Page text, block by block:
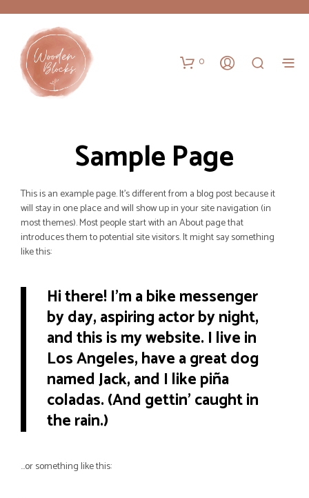
0
Sample Page
This is an example page. It’s different from a blog post because it
will stay in one place and will show up in your site navigation (in
most themes). Most people start with an About page that
introduces them to potential site visitors. It might say something
like this:
Hi there! I’m a bike messenger
by day, aspiring actor by night,
and this is my website. I live in
Los Angeles, have a great dog
named Jack, and I like piña
coladas. (And gettin’ caught in
the rain.)
…or something like this: